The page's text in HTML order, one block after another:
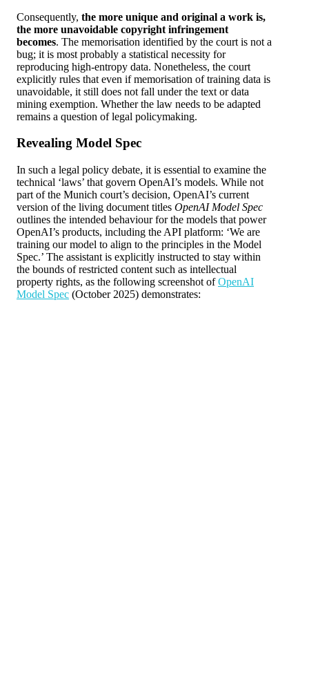
Consequently, the more unique and original a work is,
the more unavoidable copyright infringement
becomes. The memorisation identified by the court is not a
bug; it is most probably a statistical necessity for
reproducing high-entropy data. Nonetheless, the court
explicitly rules that even if memorisation of training data is
unavoidable, it still does not fall under the text or data
mining exemption. Whether the law needs to be adapted
remains a question of legal policymaking.
Revealing Model Spec
In such a legal policy debate, it is essential to examine the
technical ‘laws’ that govern OpenAI’s models. While not
part of the Munich court’s decision, OpenAI’s current
version of the living document titles OpenAI Model Spec
outlines the intended behaviour for the models that power
OpenAI’s products, including the API platform: ‘We are
training our model to align to the principles in the Model
Spec.’ The assistant is explicitly instructed to stay within
the bounds of restricted content such as intellectual
property rights, as the following screenshot ofOpenAI
Model Spec (October 2025) demonstrates: